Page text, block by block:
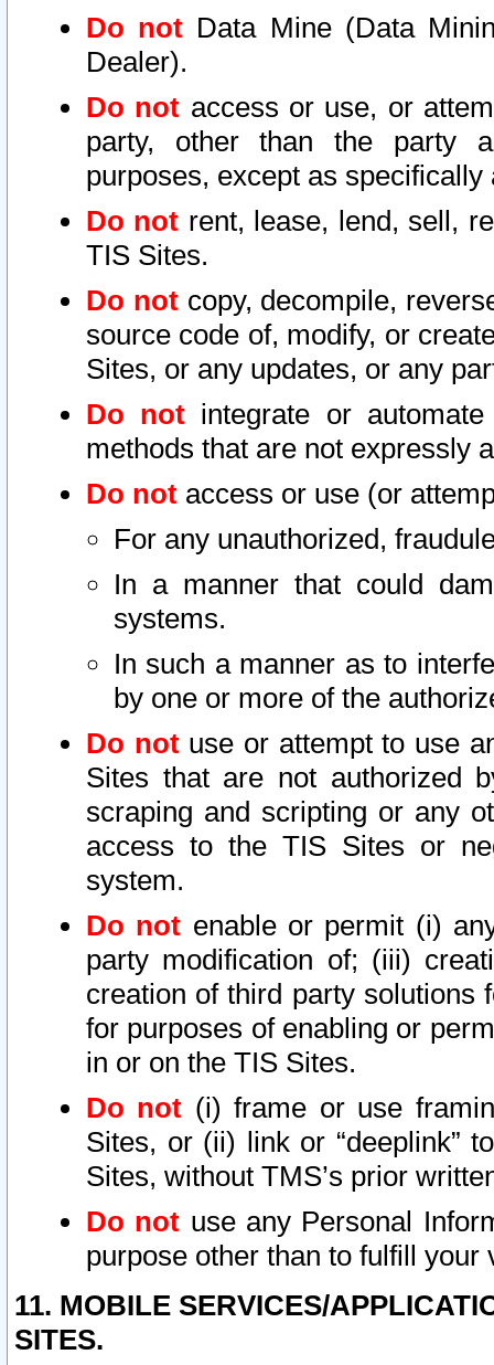
Do not Data Mine (Data
Dealer).
Do not access or use, or
party, other than the party
purposes, except as
Do not rent, lease, lend, sell,
TIS Sites.
Do notcopy, decompile,
source code of, modify, or
Sites, or any updates, or any
Do not integrate or
methods that are not expressly
Do not access or use (or
For any unauthorized,
In a manner that could
systems.
In such a manner as to
by one or more of the
Do notuse or attempt to use
Sites that are not authorized
scraping and scripting or any
access to the TIS Sites or
system.
Do not enable or permit (i)
party modification of; (iii)
creation of third party solutions
for purposes of enabling or
in or on the TIS Sites.
Do not (i) frame or use
Sites, or (ii) link or “deeplink”
Sites, without TMS’s prior
Do not use any Personal
purpose other than to fulfill your
11. MOBILE SERVICES/
SITES.